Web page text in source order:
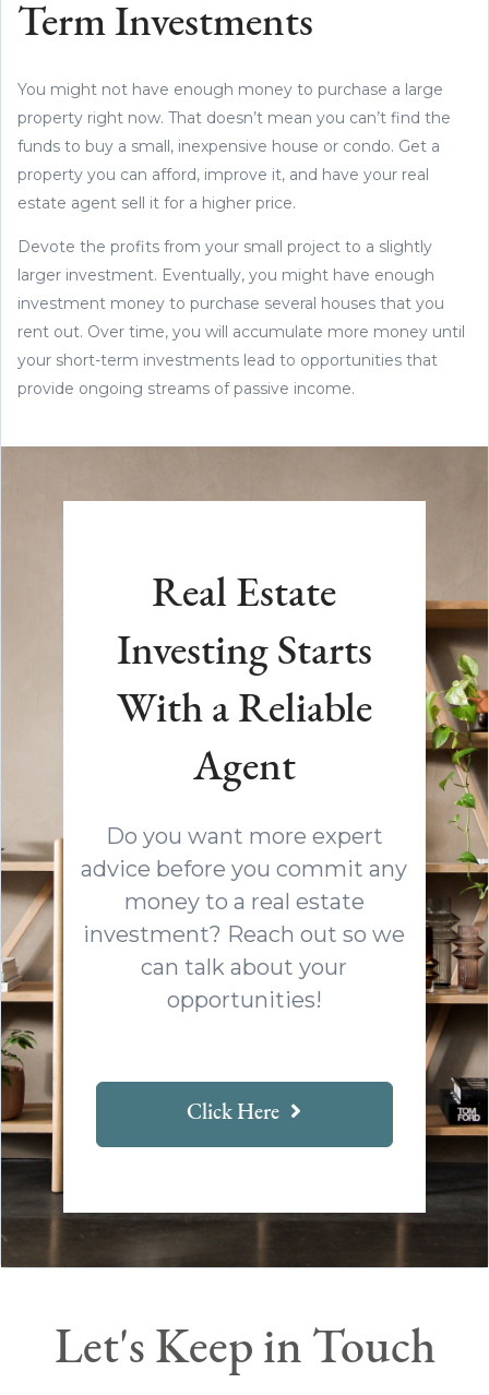
Term Investments
You might not have enough money to purchase a large
property right now. That doesn’t mean you can’t find the
funds to buy a small, inexpensive house or condo. Get a
property you can afford, improve it, and have your real
estate agent sell it for a higher price.
Devote the profits from your small project to a slightly
larger investment. Eventually, you might have enough
investment money to purchase several houses that you
rent out. Over time, you will accumulate more money until
your short-term investments lead to opportunities that
provide ongoing streams of passive income.
Real Estate
Investing Starts
With a Reliable
Agent
Do you want more expert
advice before you commit any
money to a real estate
investment? Reach out so we
can talk about your
opportunities!
Click Here
Let's Keep in Touch